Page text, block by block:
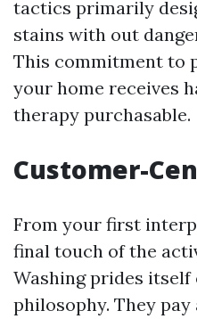
tactics primarily
stains with out
This commitment to
your home receives
therapy purchasable.
Customer-
From your first
final touch of the
Washing prides
philosophy. They